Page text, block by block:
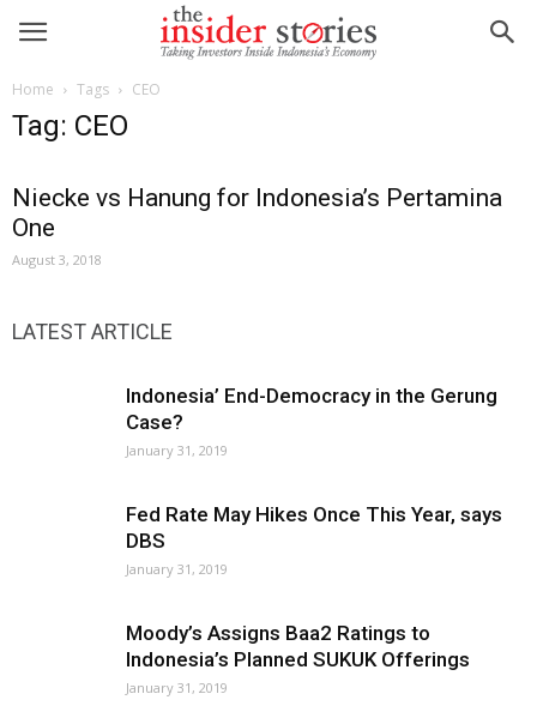
Home Tags CEO
Tag: CEO
Niecke vs Hanung for Indonesia’s Pertamina
One
August 3, 2018
LATEST ARTICLE
Indonesia’ End-Democracy in the Gerung
Case?
January 31, 2019
Fed Rate May Hikes Once This Year, says
DBS
January 31, 2019
Moody’s Assigns Baa2 Ratings to
Indonesia’s Planned SUKUK Offerings
January 31, 2019